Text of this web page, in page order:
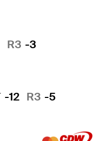
R3 -3
-12 R3 -5